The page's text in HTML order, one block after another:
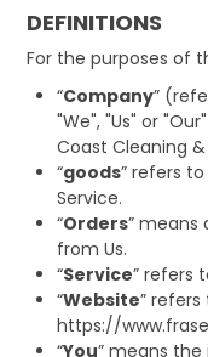
DEFINITIONS
For the purposes of
“Company”
"We", "Us" or
Coast Cleaning
“goods” refers
Service.
“Orders” means
from Us.
“Service” refers
“Website”
https://
“You” means